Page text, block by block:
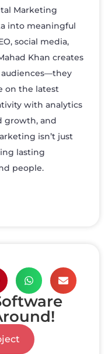
Marketing
into meaningful
social media,
Khan creates
audiences—they
on the latest
with analytics
growth, and
isn’t just
lasting
people.